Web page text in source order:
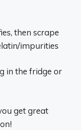
then scrape
impurities
in the fridge or
get great